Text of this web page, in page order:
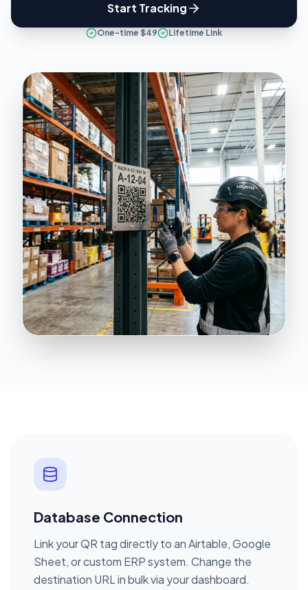
Start Tracking
One-time $49 Lifetime Link
Database Connection
Link your QR tag directly to an Airtable, Google
Sheet, or custom ERP system. Change the
destination URL in bulk via your dashboard.